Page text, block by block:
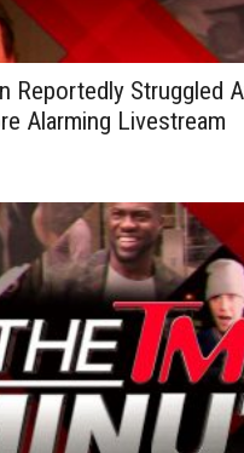
Reportedly Struggled
Alarming Livestream